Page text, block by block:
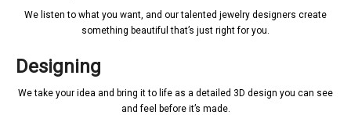
We listen to what you want, and our talented jewelry designers create
something beautiful that’s just right for you.
Designing
We take your idea and bring it to life as a detailed 3D design you can see
and feel before it’s made.